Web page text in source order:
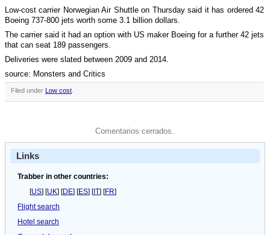
Low-cost carrier Norwegian Air Shuttle on Thursday said it has ordered 42
Boeing 737-800 jets worth some 3.1 billion dollars.
The carrier said it had an option with US maker Boeing for a further 42 jets
that can seat 189 passengers.
Deliveries were slated between 2009 and 2014.
source: Monsters and Critics
Filed under Low cost
Comentarios cerrados.
Links
Trabber in other countries:
[US] [UK] [DE] [ES] [IT] [FR]
Flight search
Hotel search